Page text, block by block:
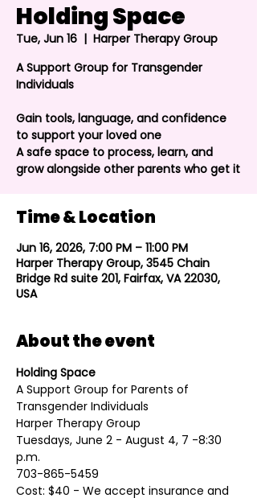
Holding Space
Tue, Jun 16
  |
Harper Therapy Group
A Support Group for Transgender
Individuals
Gain tools, language, and confidence
to support your loved one
A safe space to process, learn, and
grow alongside other parents who get it
Time & Location
Jun 16, 2026, 7:00 PM – 11:00 PM
Harper Therapy Group, 3545 Chain
Bridge Rd suite 201, Fairfax, VA 22030,
USA
About the event
Holding Space
A Support Group for Parents of
Transgender Individuals
Harper Therapy Group
Tuesdays, June 2 - August 4, 7 -8:30
p.m.
​703-865-5459
Cost: $40 - We accept insurance and